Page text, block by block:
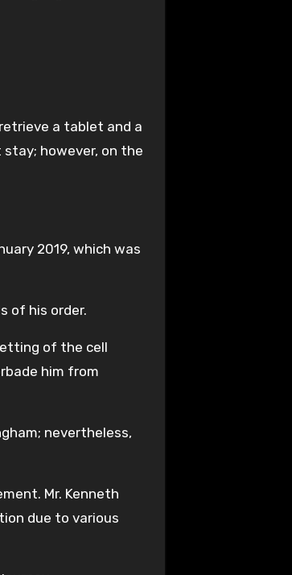
a tablet and a
however, on the
2019, which was
of his order.
of the cell
him from
nevertheless,
Mr. Kenneth
due to various